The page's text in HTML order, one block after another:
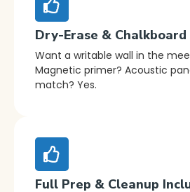
Dry-Erase &
Want a writable wall in the
Magnetic primer? Acoustic
match? Yes.
Full Prep & Cleanup